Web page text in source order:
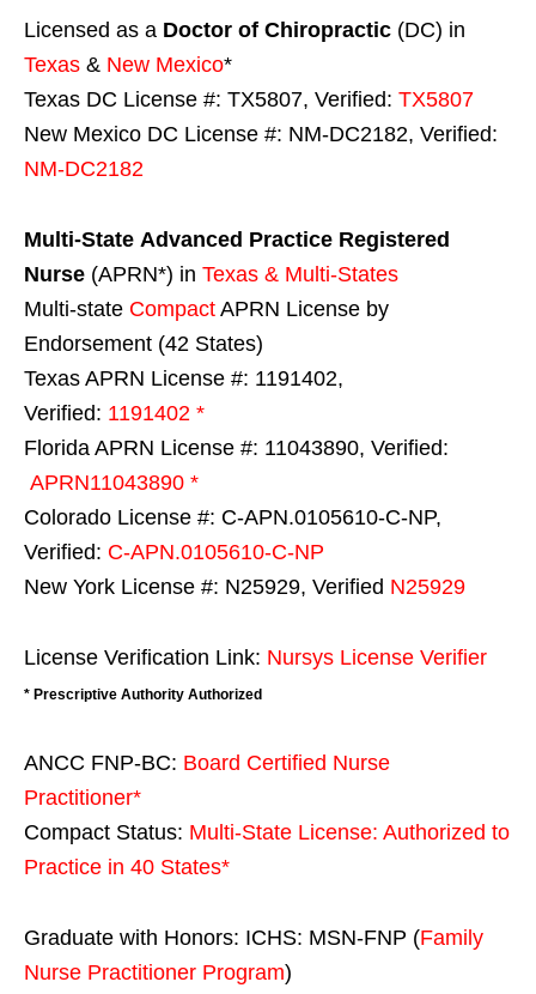
Licensed as a Doctor of Chiropractic (DC) in
Texas & New Mexico*
Texas DC License #: TX5807, Verified: TX5807
New Mexico DC License #: NM-DC2182, Verified:
NM-DC2182
Multi-State Advanced Practice Registered
Nurse (APRN*) in Texas & Multi-States
Multi-state Compact APRN License by
Endorsement (42 States)
Texas APRN License #: 1191402,
Verified: 1191402 *
Florida APRN License #: 11043890, Verified:
APRN11043890 *
Colorado License #: C-APN.0105610-C-NP,
Verified: C-APN.0105610-C-NP
New York License #: N25929, Verified N25929
License Verification Link: Nursys License Verifier
* Prescriptive Authority Authorized
ANCC FNP-BC: Board Certified Nurse
Practitioner*
Compact Status: Multi-State License: Authorized to
Practice in 40 States*
Graduate with Honors: ICHS: MSN-FNP (Family
Nurse Practitioner Program)